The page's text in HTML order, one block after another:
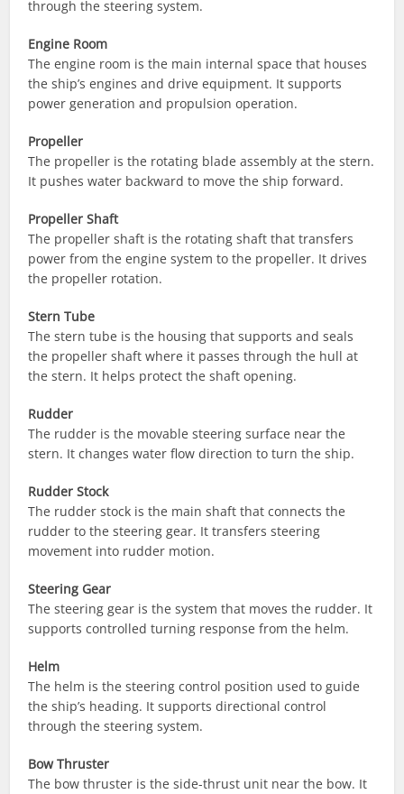
through the steering system.
Engine Room
The engine room is the main internal space that houses
the ship’s engines and drive equipment. It supports
power generation and propulsion operation.
Propeller
The propeller is the rotating blade assembly at the stern.
It pushes water backward to move the ship forward.
Propeller Shaft
The propeller shaft is the rotating shaft that transfers
power from the engine system to the propeller. It drives
the propeller rotation.
Stern Tube
The stern tube is the housing that supports and seals
the propeller shaft where it passes through the hull at
the stern. It helps protect the shaft opening.
Rudder
The rudder is the movable steering surface near the
stern. It changes water flow direction to turn the ship.
Rudder Stock
The rudder stock is the main shaft that connects the
rudder to the steering gear. It transfers steering
movement into rudder motion.
Steering Gear
The steering gear is the system that moves the rudder. It
supports controlled turning response from the helm.
Helm
The helm is the steering control position used to guide
the ship’s heading. It supports directional control
through the steering system.
Bow Thruster
The bow thruster is the side-thrust unit near the bow. It